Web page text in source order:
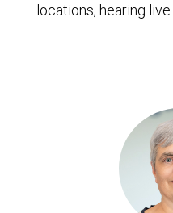
locations, hearing